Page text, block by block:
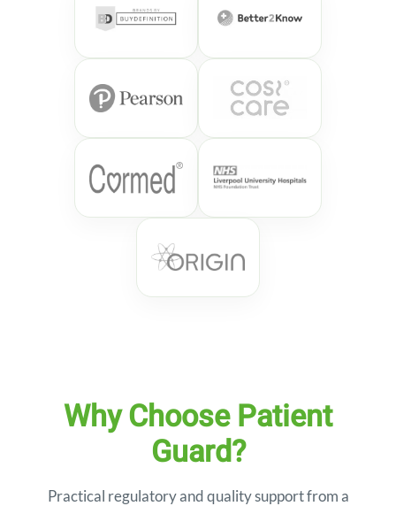
Why Choose Patient
Guard?
Practical regulatory and quality support from a